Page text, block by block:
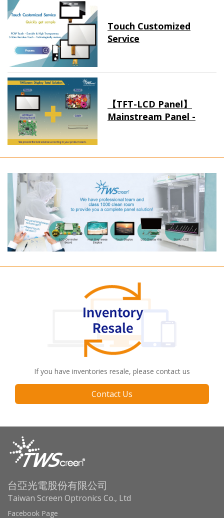
Touch Customized
Service
【TFT-LCD Panel】
Mainstream Panel -
If you have inventories resale, please contact us
Contact Us
台亞光電股份有限公司
Taiwan Screen Optronics Co., Ltd
Facebook Page